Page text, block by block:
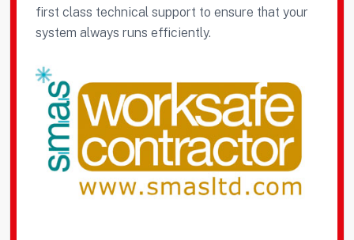
first class technical support to ensure that your
system always runs efficiently.